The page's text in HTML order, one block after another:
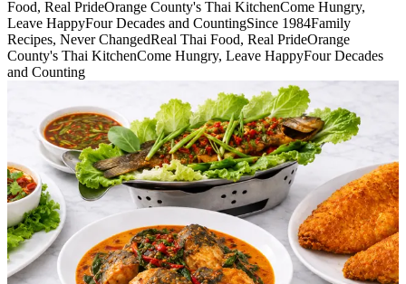
Food, Real PrideOrange County's Thai KitchenCome Hungry,
Leave HappyFour Decades and CountingSince 1984Family
Recipes, Never ChangedReal Thai Food, Real PrideOrange
County's Thai KitchenCome Hungry, Leave HappyFour Decades
and Counting